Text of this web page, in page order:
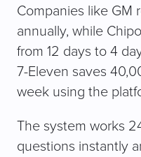
Companies like GM
annually, while
from 12 days to 4
7-Eleven saves
week using the
The system works
questions instantly